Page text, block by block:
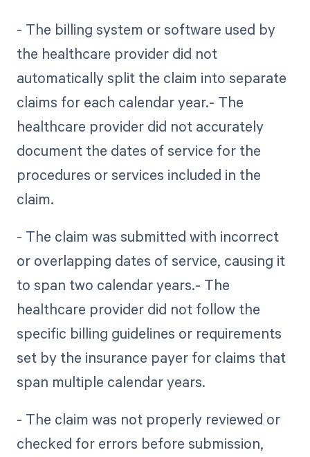
- The billing system or software used by
the healthcare provider did not
automatically split the claim into separate
claims for each calendar year.- The
healthcare provider did not accurately
document the dates of service for the
procedures or services included in the
claim.
- The claim was submitted with incorrect
or overlapping dates of service, causing it
to span two calendar years.- The
healthcare provider did not follow the
specific billing guidelines or requirements
set by the insurance payer for claims that
span multiple calendar years.
- The claim was not properly reviewed or
checked for errors before submission,